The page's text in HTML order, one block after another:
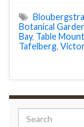
Botanical
Bay, Table
Tafelberg,
Search for: